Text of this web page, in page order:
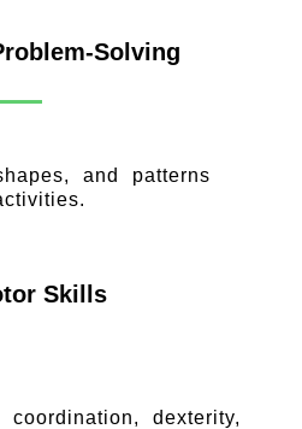
Solving
and patterns
Skills
coordination, dexterity,